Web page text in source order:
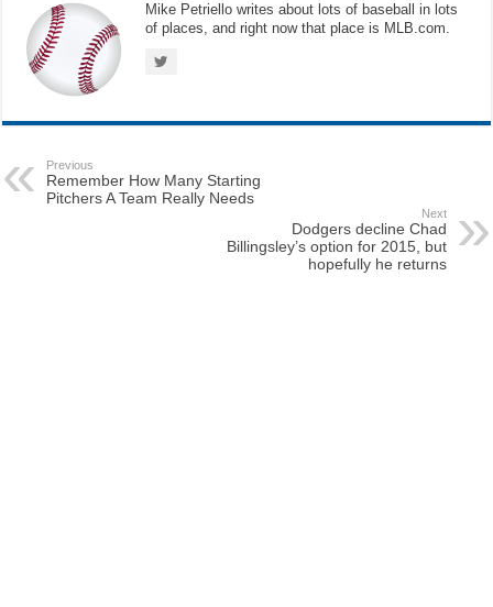
Mike Petriello writes about lots of baseball in lots
of places, and right now that place is MLB.com.
Previous
Remember How Many Starting
Pitchers A Team Really Needs
Next
Dodgers decline Chad
Billingsley’s option for 2015, but
hopefully he returns